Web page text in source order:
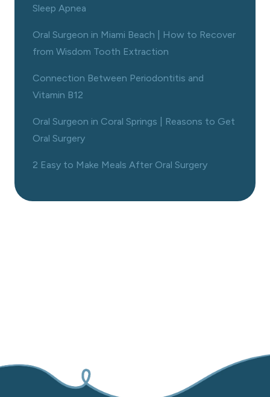
Sleep Apnea
Oral Surgeon in Miami Beach | How to Recover
from Wisdom Tooth Extraction
Connection Between Periodontitis and
Vitamin B12
Oral Surgeon in Coral Springs | Reasons to Get
Oral Surgery
2 Easy to Make Meals After Oral Surgery